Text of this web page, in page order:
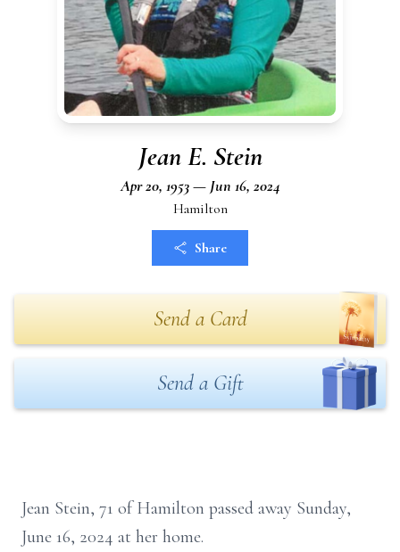
Jean E. Stein
Apr 20, 1953 — Jun 16, 2024
Hamilton
Share
Send a Card
Send a Gift
Jean Stein, 71 of Hamilton passed away Sunday,
June 16, 2024 at her home.